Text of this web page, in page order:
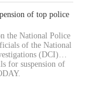
of top police
the National Police
of the National
(DCI)…
for suspension of